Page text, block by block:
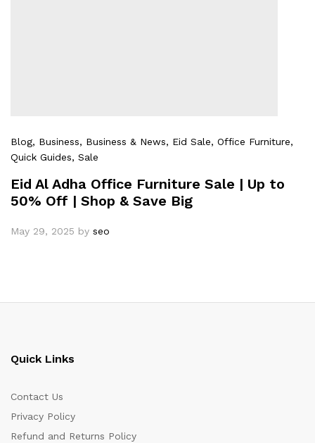
Blog, Business, Business & News, Eid Sale, Office Furniture,
Quick Guides, Sale
Eid Al Adha Office Furniture Sale | Up to
50% Off | Shop & Save Big
May 29, 2025 by seo
Quick Links
Contact Us
Privacy Policy
Refund and Returns Policy